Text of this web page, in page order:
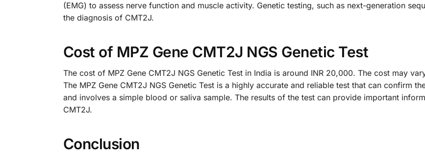
(EMG) to assess nerve function and muscle activity. Genetic testing, such as next-generation
the diagnosis of CMT2J.
Cost of MPZ Gene CMT2J NGS Genetic Test
The cost of MPZ Gene CMT2J NGS Genetic Test in India is around INR 20,000. The cost may
The MPZ Gene CMT2J NGS Genetic Test is a highly accurate and reliable test that can confirm
and involves a simple blood or saliva sample. The results of the test can provide important
CMT2J.
Conclusion